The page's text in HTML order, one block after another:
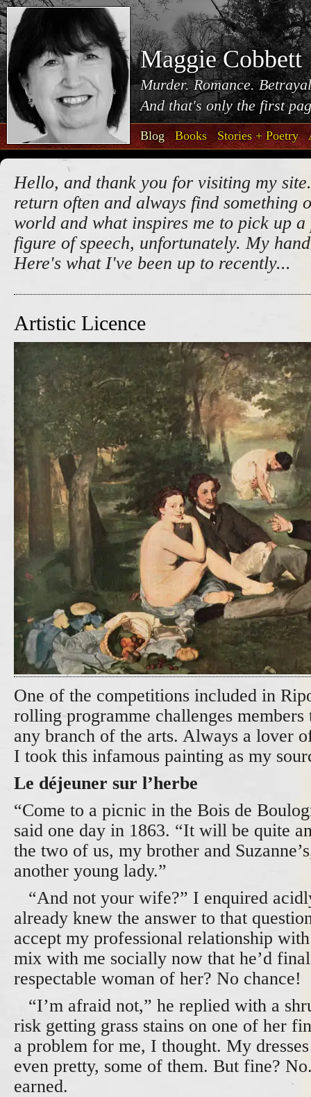
Maggie Cobbett
Murder. Romance.
And that's only the first
Blog Books Stories + Poetry
Hello, and thank you for visiting my
return often and always find something
world and what inspires me to pick up a
figure of speech, unfortunately. My
Here's what I've been up to recently...
Artistic Licence
One of the competitions included in
rolling programme challenges
any branch of the arts. Always a lover
I took this infamous painting as my
Le déjeuner sur l’herbe
“Come to a picnic in the Bois de
said one day in 1863. “It will be quite
the two of us, my brother and
another young lady.”
“And not your wife?” I enquired
already knew the answer to that
accept my professional relationship
mix with me socially now that he’d
respectable woman of her? No chance!
“I’m afraid not,” he replied with a
risk getting grass stains on one of her
a problem for me, I thought. My
even pretty, some of them. But fine?
earned.